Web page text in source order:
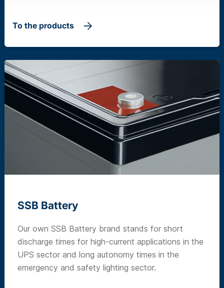
To the products
SSB Battery
Our own SSB Battery brand stands for short
discharge times for high-current applications in the
UPS sector and long autonomy times in the
emergency and safety lighting sector.